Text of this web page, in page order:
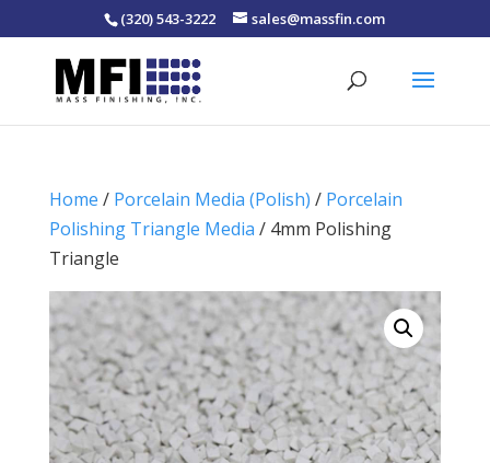
(320) 543-3222 sales@massfin.com
Home / Porcelain Media (Polish) / Porcelain
Polishing Triangle Media / 4mm Polishing
Triangle